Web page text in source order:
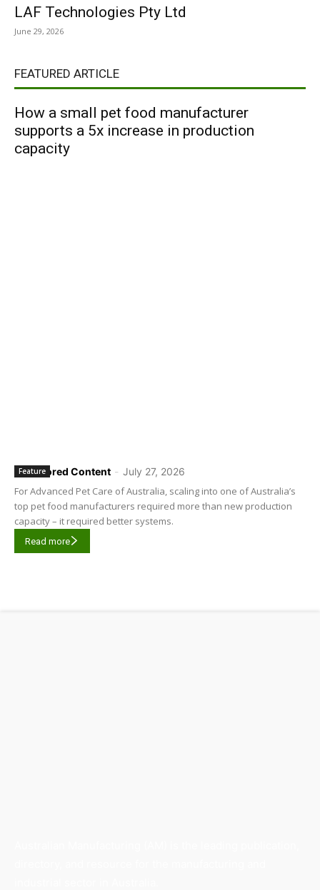
LAF Technologies Pty Ltd
June 29, 2026
FEATURED ARTICLE
How a small pet food manufacturer
supports a 5x increase in production
capacity
Sponsored Content - July 27, 2026
Feature
For Advanced Pet Care of Australia, scaling into one of Australia’s
top pet food manufacturers required more than new production
capacity – it required better systems.
Read more